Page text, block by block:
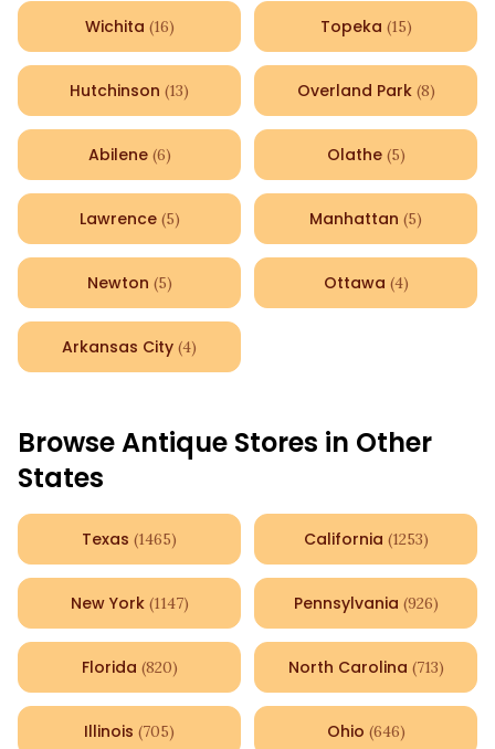
Wichita (16) Topeka (15)
Hutchinson (13) Overland Park (8)
Abilene (6) Olathe (5)
Lawrence (5) Manhattan (5)
Newton (5) Ottawa (4)
Arkansas City (4)
Browse Antique Stores in Other
States
Texas (1465) California (1253)
New York (1147) Pennsylvania (926)
Florida (820) North Carolina (713)
Illinois (705) Ohio (646)